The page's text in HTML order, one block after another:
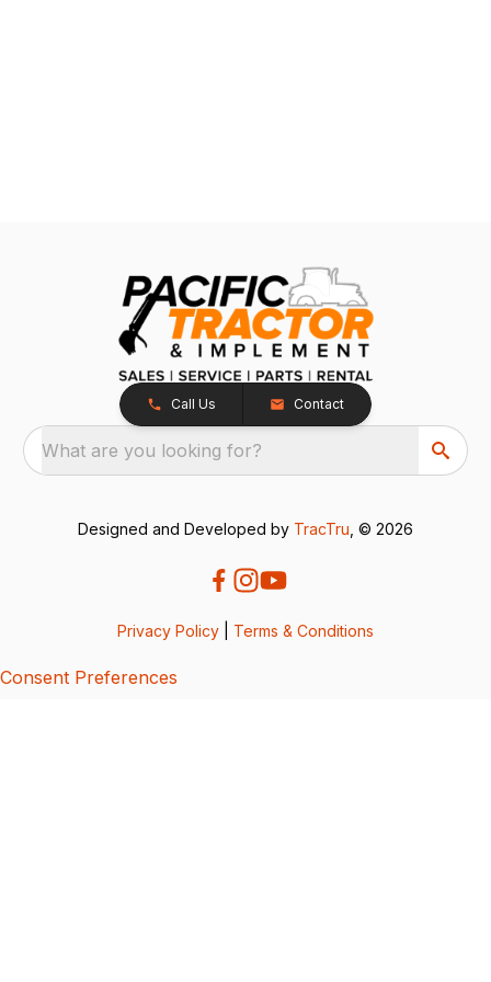
Call Us Contact
What are you looking for?
Designed and Developed by TracTru , © 2026
Privacy Policy Terms & Conditions
Consent Preferences